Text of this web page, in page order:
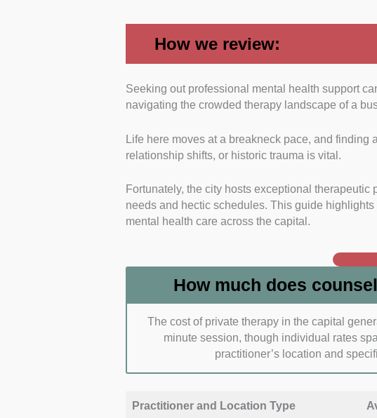
How we review:
Clinical Qualifications and Professional
professional credentials and regulatory
Each selection maintains active registrations
safe, ethical, and highly accountable
Specialised Modalities and Tailored
psychological frameworks utilised by each
difficulties like career burnout, complex
Accessibility and Multi-Channel Session
flexibility and geographical convenience of
Our top selections offer a balanced mix of
offices across London to fit into demanding
pricing models, initial assessment fees, and
Seeking out professional mental health support
navigating the crowded therapy landscape of a
Life here moves at a breakneck pace, and finding
relationship shifts, or historic trauma is vital.
Fortunately, the city hosts exceptional therapeutic
needs and hectic schedules. This guide
mental health care across the capital.
How much does
The cost of private therapy in the capital
minute session, though individual rates
practitioner’s location and
Practitioner and Location Type